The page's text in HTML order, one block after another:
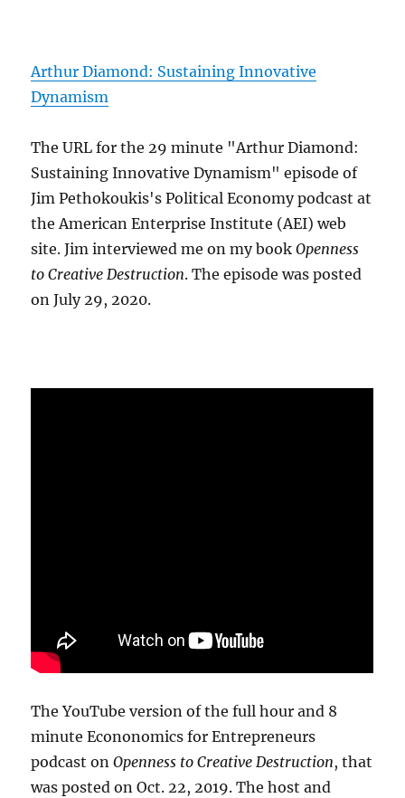
Arthur Diamond: Sustaining Innovative
Dynamism
The URL for the 29 minute "Arthur Diamond:
Sustaining Innovative Dynamism" episode of
Jim Pethokoukis's Political Economy podcast at
the American Enterprise Institute (AEI) web
site. Jim interviewed me on my bookOpenness
to Creative Destruction. The episode was posted
on July 29, 2020.
The YouTube version of the full hour and 8
minute Econonomics for Entrepreneurs
podcast onOpenness to Creative Destruction, that
was posted on Oct. 22, 2019. The host and